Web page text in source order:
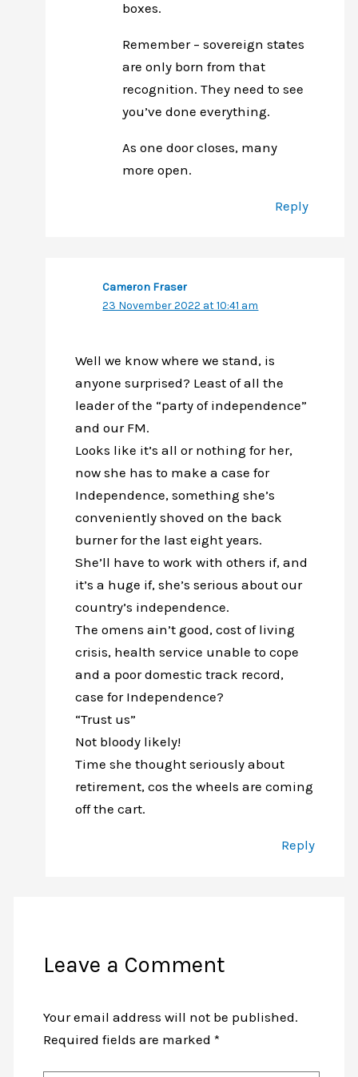
boxes.
Remember – sovereign states
are only born from that
recognition. They need to see
you’ve done everything.
As one door closes, many
more open.
Reply
Cameron Fraser
23 November 2022 at 10:41 am
Well we know where we stand, is
anyone surprised? Least of all the
leader of the “party of independence”
and our FM.
Looks like it’s all or nothing for her,
now she has to make a case for
Independence, something she’s
conveniently shoved on the back
burner for the last eight years.
She’ll have to work with others if, and
it’s a huge if, she’s serious about our
country’s independence.
The omens ain’t good, cost of living
crisis, health service unable to cope
and a poor domestic track record,
case for Independence?
“Trust us”
Not bloody likely!
Time she thought seriously about
retirement, cos the wheels are coming
off the cart.
Reply
Leave a Comment
Your email address will not be published.
Required fields are marked *